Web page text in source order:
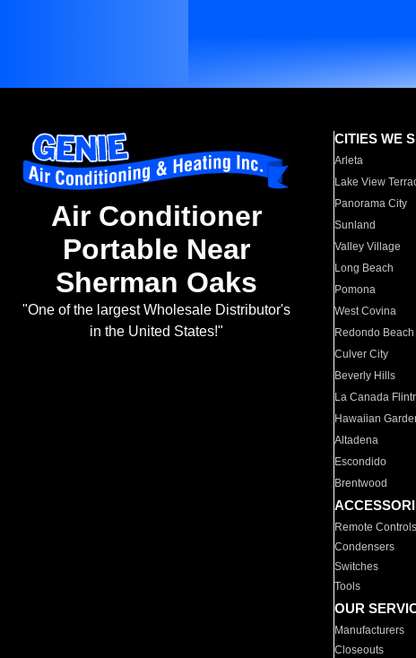
Air Conditioner
Portable Near
Sherman Oaks
"One of the largest Wholesale Distributor's
in the United States!"
CITIES WE
Arleta
Lake View
Panorama City
Sunland
Valley Village
Long Beach
Pomona
West Covina
Redondo Beach
Culver City
Beverly Hills
La Canada
Hawaiian
Altadena
Escondido
Brentwood
Remote Controls
Condensers
Switches
Tools
OUR
Manufacturers
Closeouts